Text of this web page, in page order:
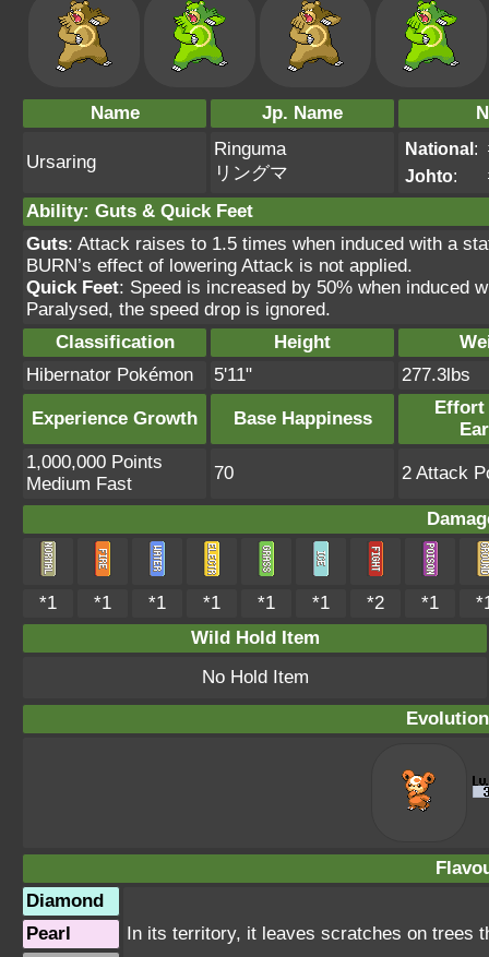
Name Jp. Name
Ursaring
Ringuma
リングマ
National:
Johto:
Ability: Guts & Quick Feet
Guts: Attack raises to 1.5 times when induced with a
BURN’s effect of lowering Attack is not applied.
Quick Feet: Speed is increased by 50% when induced
Paralysed, the speed drop is ignored.
Classification
Height
Hibernator Pokémon
5'11" 277.3lbs
Experience Growth Base Happiness
Effort
1,000,000 Points
Medium Fast
70 2 Attack
*1 *1 *1 *1 *1 *1 *2 *1
Wild Hold Item
No Hold Item
Diamond
In its territory, it leaves scratches on trees
Pearl